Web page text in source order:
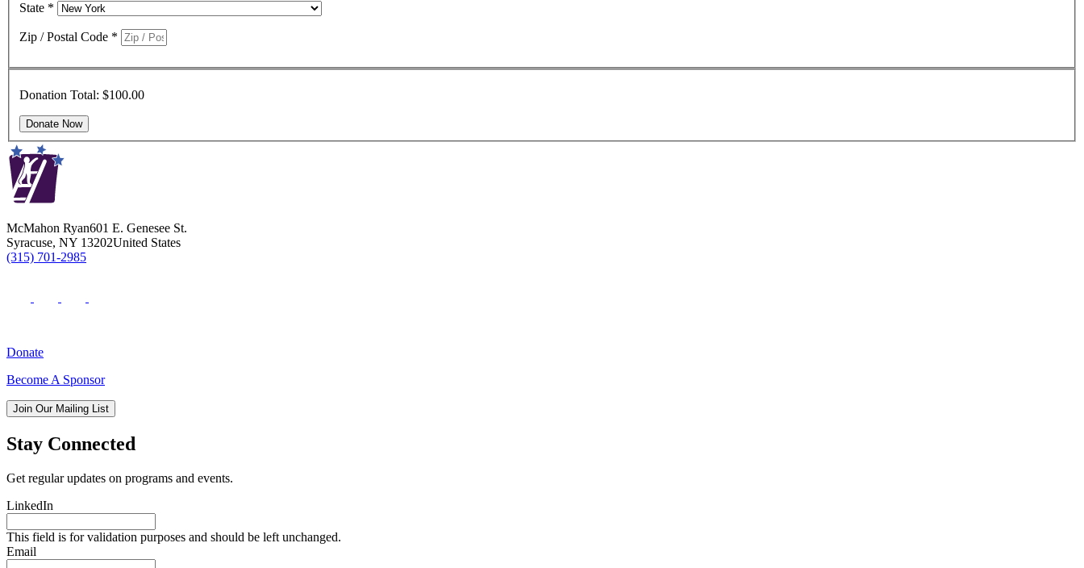
State *
Zip / Postal Code *
Donation Total: $100.00
McMahon Ryan601 E. Genesee St.
Syracuse, NY 13202United States
(315) 701-2985
Donate
Become A Sponsor
Join Our Mailing List
Stay Connected
Get regular updates on programs and events.
LinkedIn
This field is for validation purposes and should be left unchanged.
Email